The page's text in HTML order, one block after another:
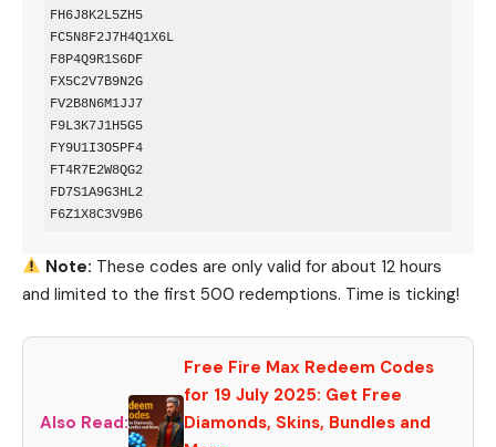
FH6J8K2L5ZH5
FC5N8F2J7H4Q1X6L
F8P4Q9R1S6DF
FX5C2V7B9N2G
FV2B8N6M1JJ7
F9L3K7J1H5G5
FY9U1I3O5PF4
FT4R7E2W8QG2
FD7S1A9G3HL2
Note: These codes are only valid for about 12 hours
and limited to the first 500 redemptions. Time is ticking!
Also Read:
Free Fire Max Redeem Codes
for 19 July 2025: Get Free
Diamonds, Skins, Bundles and